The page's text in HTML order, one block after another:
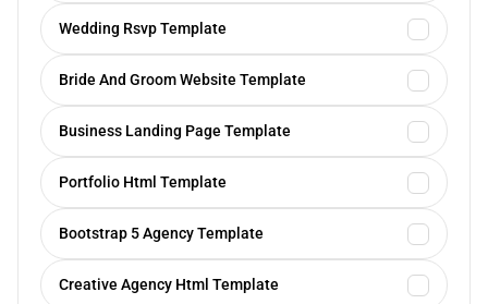
Wedding Rsvp Template
Bride And Groom Website Template
Business Landing Page Template
Portfolio Html Template
Bootstrap 5 Agency Template
Creative Agency Html Template